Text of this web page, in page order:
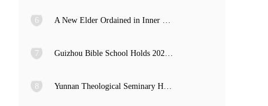
6 A New Elder Ordained in Inner Mongolia
7 Guizhou Bible School Holds 2026 Commencement and Provincial Preacher Training Completion Ceremony
8 Yunnan Theological Seminary Holds 2026 Commencement Ceremony